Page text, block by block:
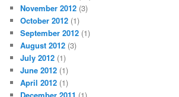
November 2012 (3)
October 2012 (1)
September 2012 (1)
August 2012 (3)
July 2012 (1)
June 2012 (1)
April 2012 (1)